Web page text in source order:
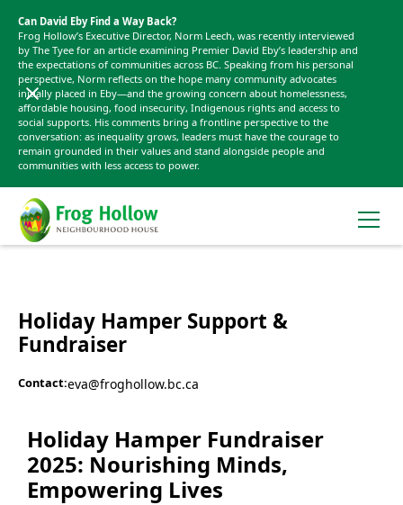
Can David Eby Find a Way Back?
Frog Hollow’s Executive Director, Norm Leech, was recently interviewed
by The Tyee for an article examining Premier David Eby’s leadership and
the expectations of communities across BC. Speaking from his personal
perspective, Norm reflects on the hope many community advocates
initially placed in Eby—and the growing concern about homelessness,
affordable housing, food insecurity, Indigenous rights and access to
social supports. His comments bring a frontline perspective to the
conversation: as inequality grows, leaders must have the courage to
remain grounded in their values and stand alongside people and
communities with less access to power.
Holiday Hamper Support &
Fundraiser
Contact:eva@froghollow.bc.ca
Holiday Hamper Fundraiser
2025: Nourishing Minds,
Empowering Lives